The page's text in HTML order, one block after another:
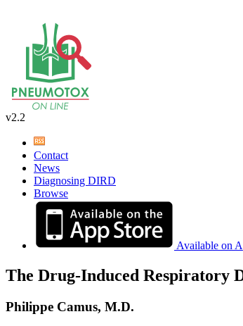
v2.2
Contact
News
Diagnosing DIRD
Browse
Available on
The Drug-Induced Respiratory
Philippe Camus, M.D.